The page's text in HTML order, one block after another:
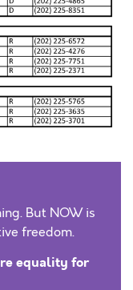
But NOW is
freedom.
equality for